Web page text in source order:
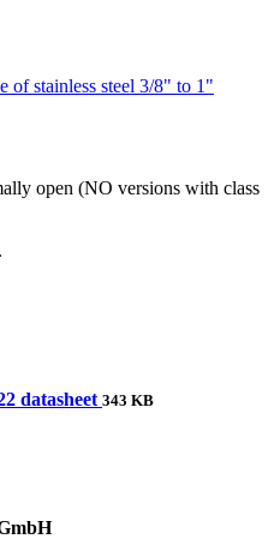
open (NO versions with class
datasheet 343 KB